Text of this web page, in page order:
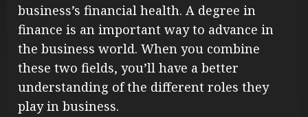
business’s financial health. A degree in
finance is an important way to advance in
the business world. When you combine
these two fields, you’ll have a better
understanding of the different roles they
play in business.